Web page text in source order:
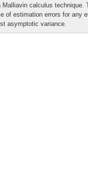
calculus technique.
estimation errors for any
asymptotic variance.